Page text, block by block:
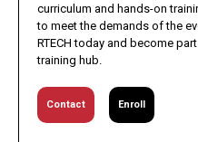
curriculum and hands-on
to meet the demands of the
RTECH today and become
training hub.
Contact Enroll